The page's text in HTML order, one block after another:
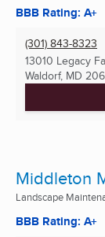
BBB Rating: A+
(301) 843-8323
13010 Legacy
Waldorf, MD
Middleton
Landscape
BBB Rating: A+